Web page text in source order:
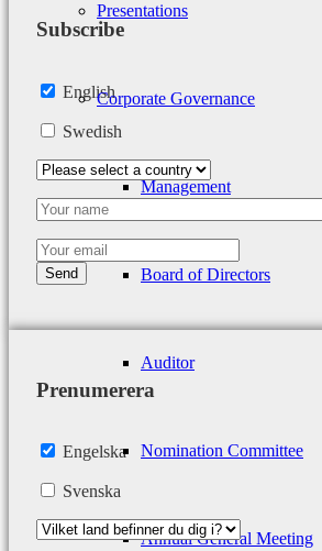
Presentations
Corporate Governance
Management
Board of Directors
Auditor
Nomination Committee
Annual General Meeting
Subscribe
English
Swedish
Prenumerera
Engelska
Svenska